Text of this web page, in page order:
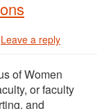
Leave a reply
of Women
or faculty
and